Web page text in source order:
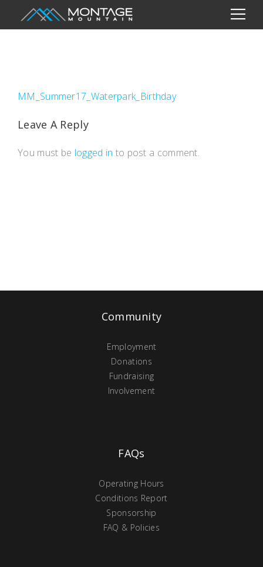
MM_Summer17_Waterpark_Birthday
Leave A Reply
You must be logged in to post a comment.
Community
Employment
Donations
Fundraising
Involvement
FAQs
Operating Hours
Conditions Report
Sponsorship
FAQ & Policies